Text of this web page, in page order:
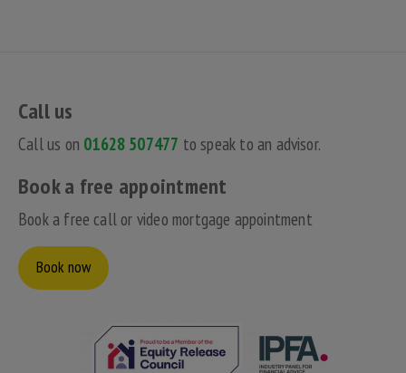
Call us
Call us on 01628 507477 to speak to an advisor.
Book a free appointment
Book a free call or video mortgage appointment
Book now